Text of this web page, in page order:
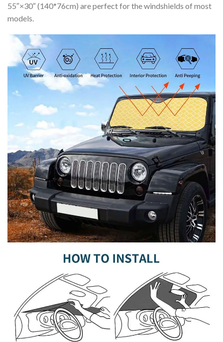
55″×30″ (140*76cm) are perfect for the windshields of most
models.